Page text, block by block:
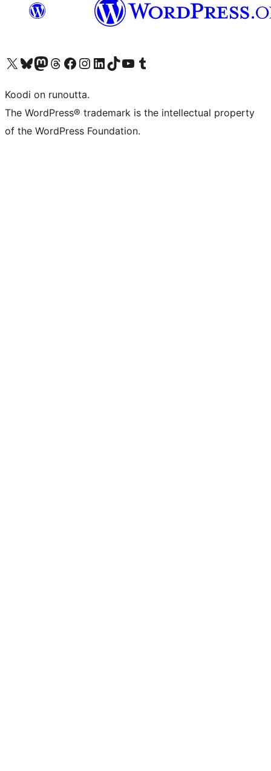
Visit our X (formerly Twitter) account
Visit our Bluesky account
Visit our Mastodon account
Visit our Threads account
Visit our Facebook page
Visit our Instagram account
Visit our LinkedIn account
Visit our TikTok account
Näytä YouTube-kanava
Visit our Tumblr account
Koodi on runoutta.
The WordPress® trademark is the intellectual property
of the WordPress Foundation.